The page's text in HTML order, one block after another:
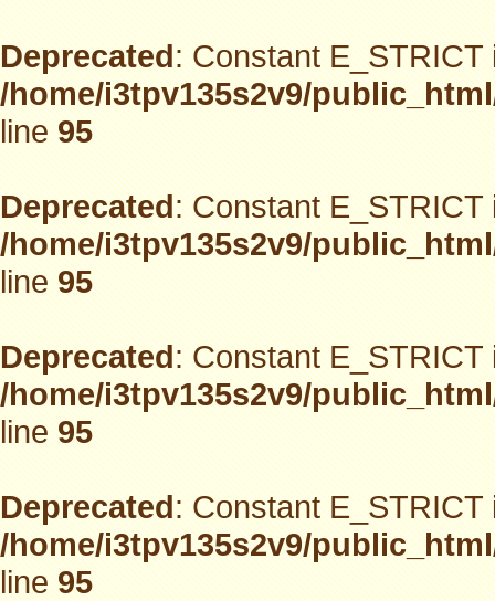
Deprecated: Constant
/home/i3tpv135s2v9/
line95
Deprecated: Constant
/home/i3tpv135s2v9/
line95
Deprecated: Constant
/home/i3tpv135s2v9/
line95
Deprecated: Constant
/home/i3tpv135s2v9/
line95